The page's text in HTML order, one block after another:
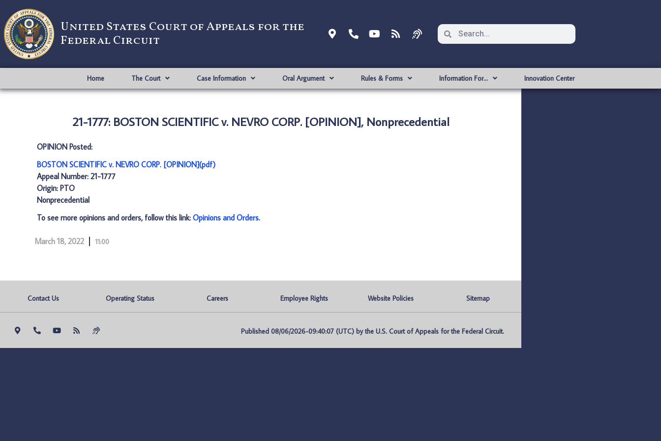
United States Court of Appeals for the
Federal Circuit
Home The Court Case Information Oral Argument Rules & Forms Information For… Innovation Center
21-1777: BOSTON SCIENTIFIC v. NEVRO CORP. [OPINION], Nonprecedential
OPINION Posted:
BOSTON SCIENTIFIC v. NEVRO CORP. [OPINION](pdf)
Appeal Number: 21-1777
Origin: PTO
Nonprecedential
To see more opinions and orders, follow this link: Opinions and Orders.
March 18, 2022 11:00
Contact Us Operating Status Careers Employee Rights Website Policies Sitemap
Published 08/06/2026-09:40:07 (UTC) by the U.S. Court of Appeals for the Federal Circuit.